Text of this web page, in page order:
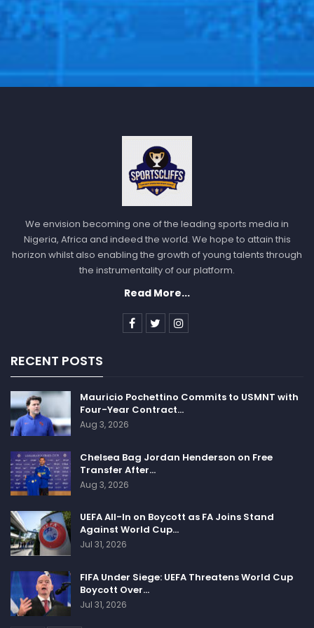
We envision becoming one of the leading sports media in
Nigeria, Africa and indeed the world. We hope to attain this
horizon whilst also enabling the growth of young talents through
the instrumentality of our platform.
Read More...
RECENT POSTS
Mauricio Pochettino Commits to USMNT with
Four-Year Contract…
Aug 3, 2026
Chelsea Bag Jordan Henderson on Free
Transfer After…
Aug 3, 2026
UEFA All-In on Boycott as FA Joins Stand
Against World Cup…
Jul 31, 2026
FIFA Under Siege: UEFA Threatens World Cup
Boycott Over…
Jul 31, 2026